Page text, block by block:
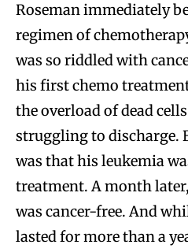
Roseman immediately
regimen of
was so riddled with
his first chemo
the overload of dead
struggling to discharge.
was that his leukemia
treatment. A month
was cancer-free. And
lasted for more than a